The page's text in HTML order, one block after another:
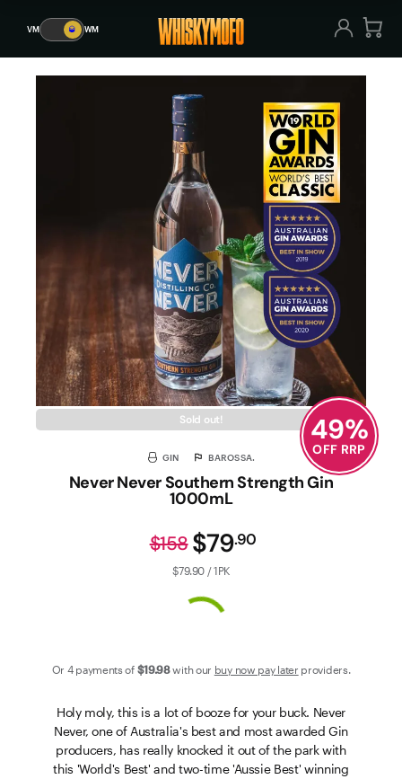
VM 🥃 WM WM
Sold out!
GIN BAROSSA.
Never Never Southern Strength Gin
1000mL
$79.90
$158
$79.90 / 1PK
Or 4 payments of $19.98with our buy now pay later providers.
Holy moly, this is a lot of booze for your buck. Never
Never, one of Australia's best and most awarded Gin
producers, has really knocked it out of the park with
this 'World's Best' and two-time 'Aussie Best' winning
49%
OFF RRP